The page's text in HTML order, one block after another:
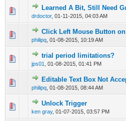
Learned A Bit, Still Need
drdoctor, 01-11-2015, 04:03 AM
0 Vote(s) - 0 out of 5 in
123 45
Click Left Mouse Button
philipq 01-08-2015, 10:19 AM
0 Vote(s) - 0 out of 5 in
123 45
trial period limitations?
jps01 01-08-2015, 01:41 PM
0 Vote(s) - 0 out of 5 in
12
Editable Text Box Not
philipq 01-08-2015, 08:44 AM
0 Vote(s) - 0 out of 5 in
1 2345
Unlock Trigger
ken gray, 01-07-2015, 03:57 PM
0 Vote(s) - 0 out of 5 in